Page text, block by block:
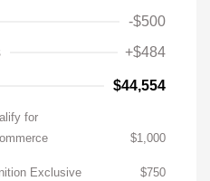
-$500
+$484
$44,554
for
$1,000
Exclusive
$750